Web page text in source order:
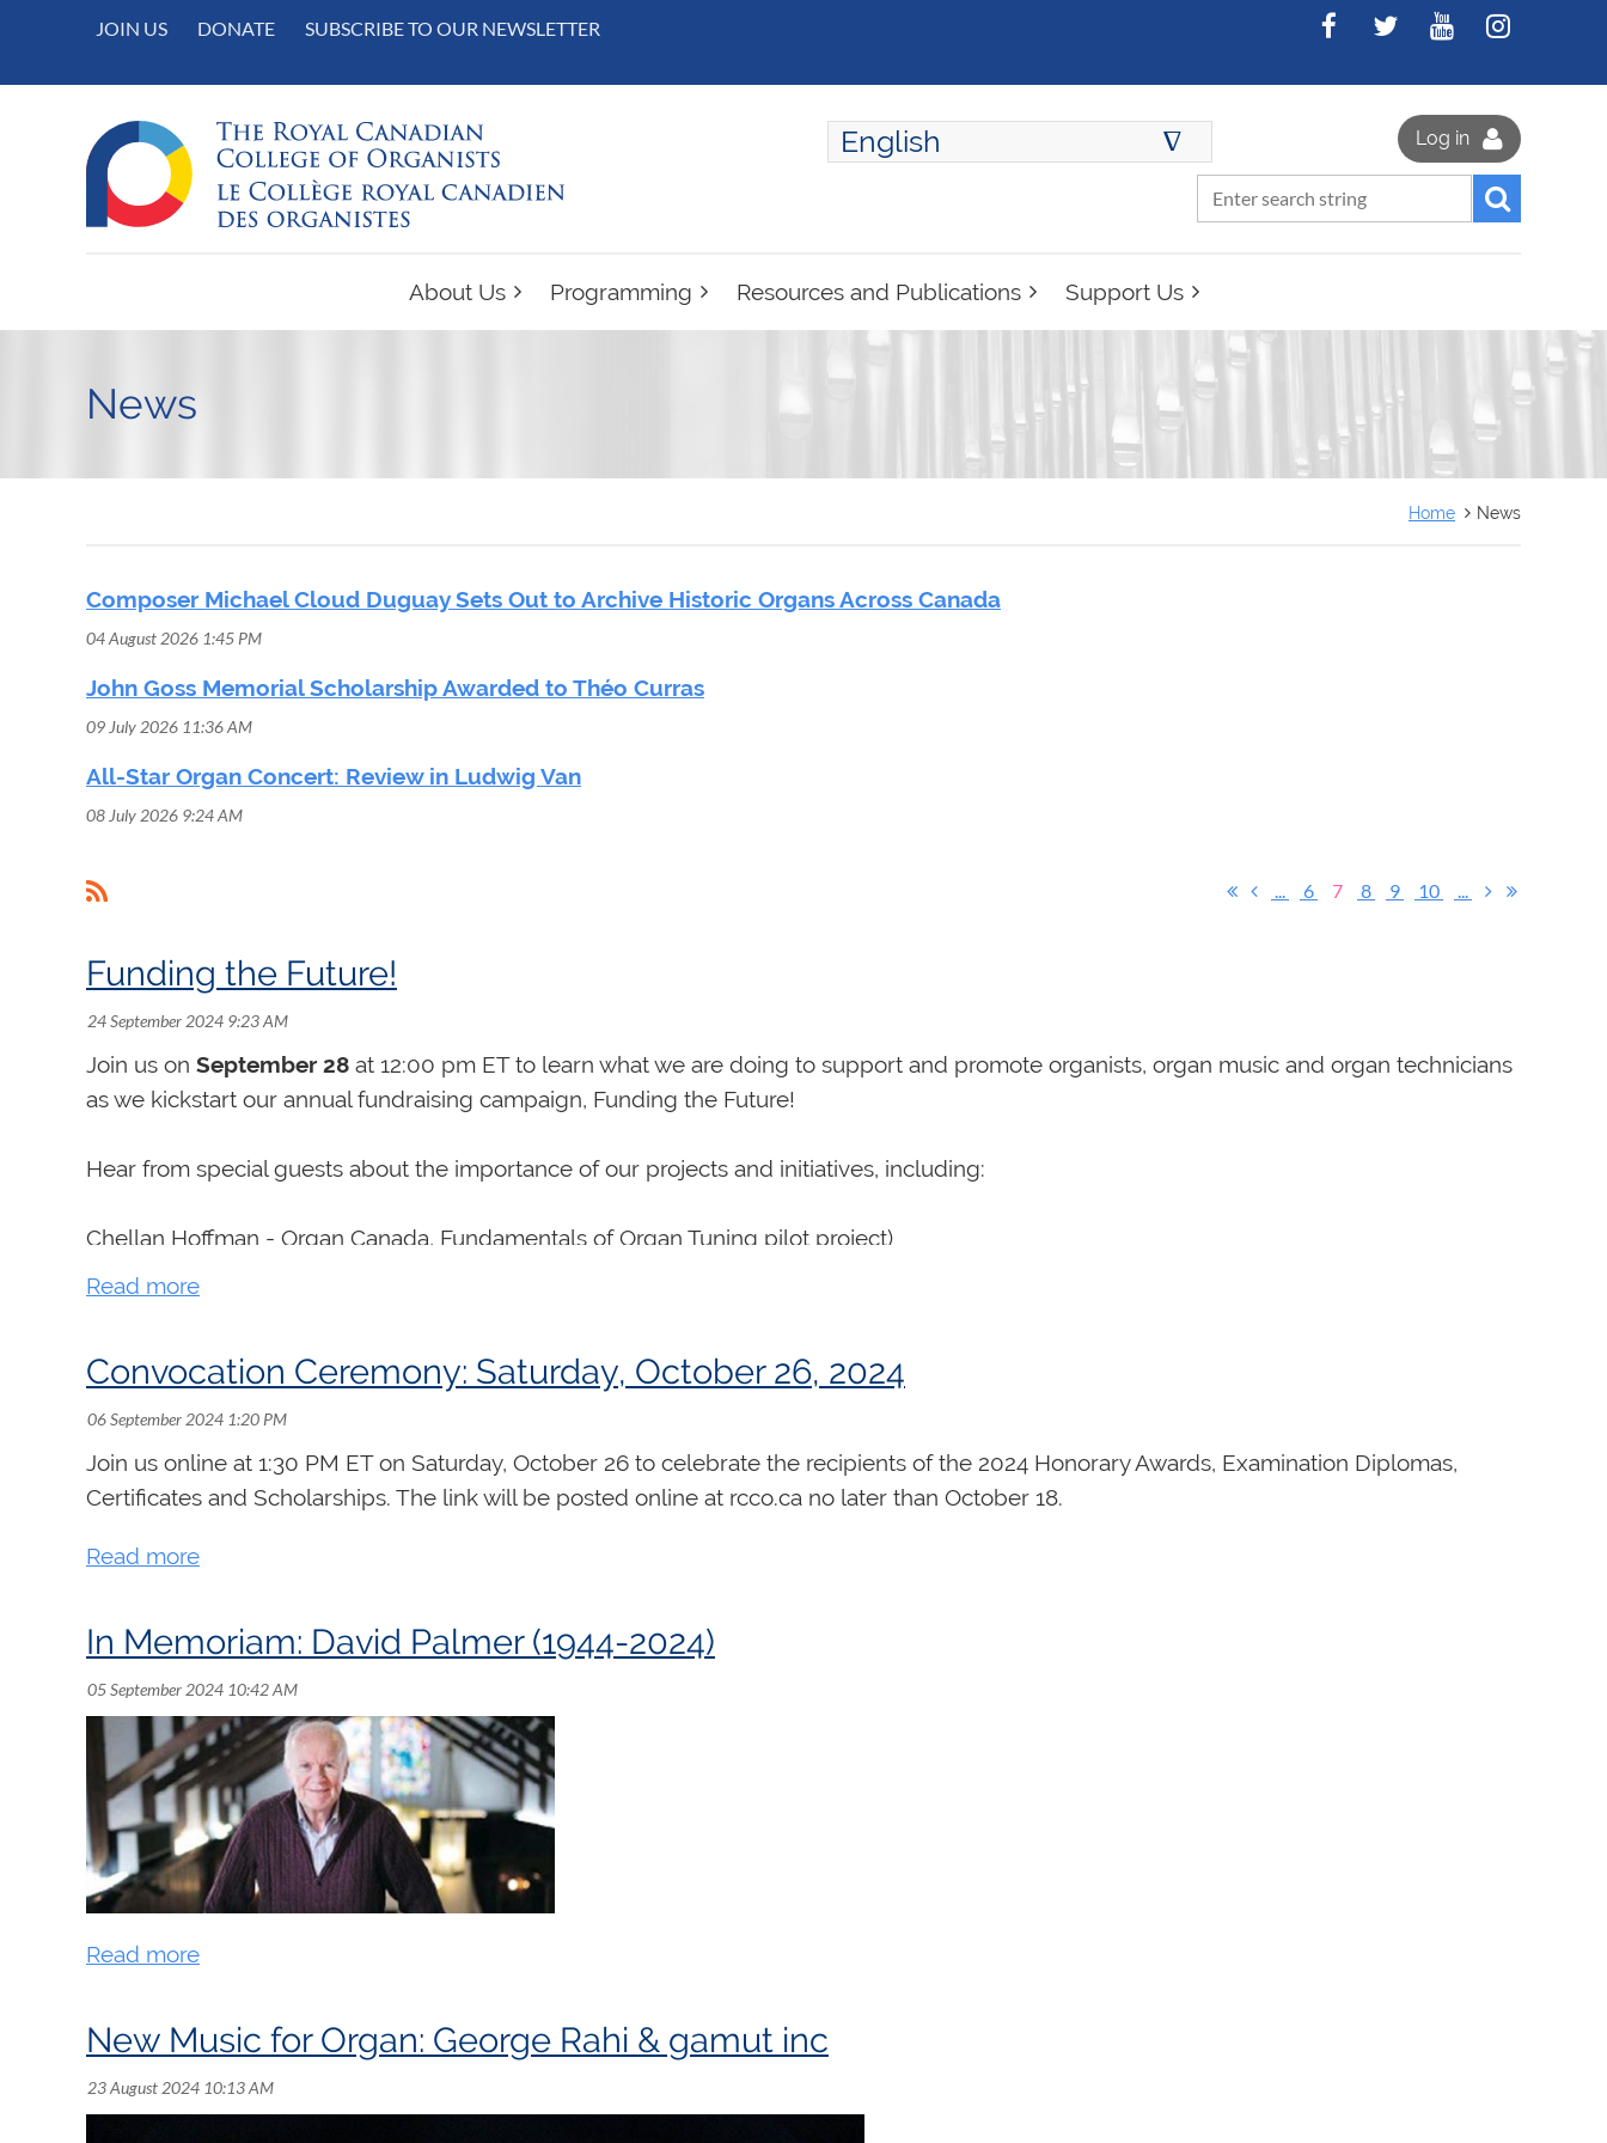
JOIN US DONATE SUBSCRIBE TO OUR NEWSLETTER
Log in
English ∆
About Us Programming Resources and Publications Support Us
News
Home News
Composer Michael Cloud Duguay Sets Out to Archive Historic Organs Across Canada
04 August 2026 1:45 PM
John Goss Memorial Scholarship Awarded to Théo Curras
09 July 2026 11:36 AM
All-Star Organ Concert: Review in Ludwig Van
08 July 2026 9:24 AM
<< First
< Prev ... 6 7 8 9 10 ...
Funding the Future!
Join us on September 28 at 12:00 pm ET to learn what we are doing to support and promote organists, organ music and organ technicians
as we kickstart our annual fundraising campaign, Funding the Future!
Hear from special guests about the importance of our projects and initiatives, including:
Chellan Hoffman - Organ Canada, Fundamentals of Organ Tuning pilot project)
Sarah Svendsen - Summer Organ Academy and Virtual Organ Academy
Alison Clark - Scholarships and Bursaries
Kevin Norbury - Music Publications and Rachel Laurin Composition Competition
See you there!
ZOOM LINK TO JOIN MEETING:
Convocation Ceremony: Saturday, October 26, 2024
Join us online at 1:30 PM ET on Saturday, October 26 to celebrate the recipients of the 2024 Honorary Awards, Examination Diplomas,
Certificates and Scholarships. The link will be posted online at rcco.ca no later than October 18.
In Memoriam: David Palmer (1944-2024)
David Palmer was born on April 7, 1944 and grew up in Victoria, BC where he studied organ with Graham Steed and Richard Proudman as a
teenager. A Past-President of the Royal Canadian College of Organists (1988-1990), he was awarded the RCCO Fellowship (honoris causa)
New Music for Organ: George Rahi & gamut inc